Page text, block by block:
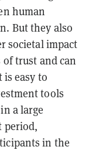
human
But they also
societal impact
trust and can
is easy to
tools
a large
period,
in the